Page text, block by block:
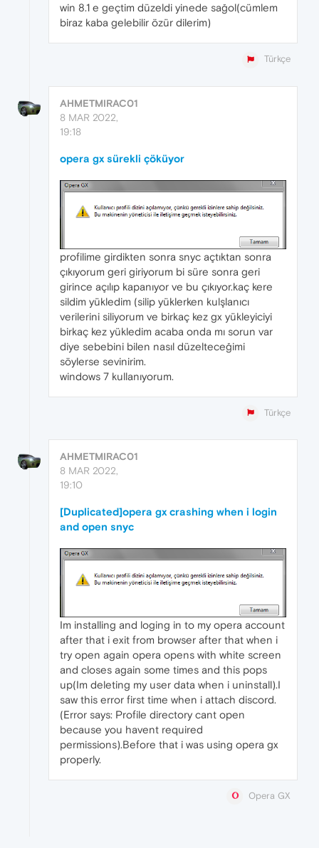
win 8.1 e geçtim düzeldi yinede sağol(cümlem
biraz kaba gelebilir özür dilerim)
Türkçe
AHMETMIRAC01
8 MAR 2022,
19:18
opera gx sürekli çöküyor
profilime girdikten sonra snyc açtıktan sonra
çıkıyorum geri giriyorum bi süre sonra geri
girince açılıp kapanıyor ve bu çıkıyor.kaç kere
sildim yükledim (silip yüklerken kulşlanıcı
verilerini siliyorum ve birkaç kez gx yükleyiciyi
birkaç kez yükledim acaba onda mı sorun var
diye sebebini bilen nasıl düzelteceğimi
söylerse sevinirim.
windows 7 kullanıyorum.
Türkçe
AHMETMIRAC01
8 MAR 2022,
19:10
[Duplicated]opera gx crashing when i login
and open snyc
Im installing and loging in to my opera account
after that i exit from browser after that when i
try open again opera opens with white screen
and closes again some times and this pops
up(Im deleting my user data when i uninstall).I
saw this error first time when i attach discord.
(Error says: Profile directory cant open
because you havent required
permissions).Before that i was using opera gx
properly.
Opera GX